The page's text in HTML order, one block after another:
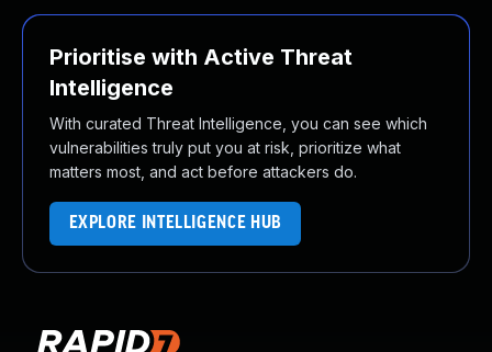
Prioritise with Active Threat
Intelligence
With curated Threat Intelligence, you can see which
vulnerabilities truly put you at risk, prioritize what
matters most, and act before attackers do.
EXPLORE INTELLIGENCE HUB